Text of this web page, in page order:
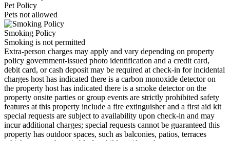
Pet Policy
Pets not allowed
Smoking Policy
Smoking is not permitted
Extra-person charges may apply and vary depending on property
policy government-issued photo identification and a credit card,
debit card, or cash deposit may be required at check-in for incidental
charges host has indicated there is a carbon monoxide detector on
the property host has indicated there is a smoke detector on the
property onsite parties or group events are strictly prohibited safety
features at this property include a fire extinguisher and a first aid kit
special requests are subject to availability upon check-in and may
incur additional charges; special requests cannot be guaranteed this
property has outdoor spaces, such as balconies, patios, terraces